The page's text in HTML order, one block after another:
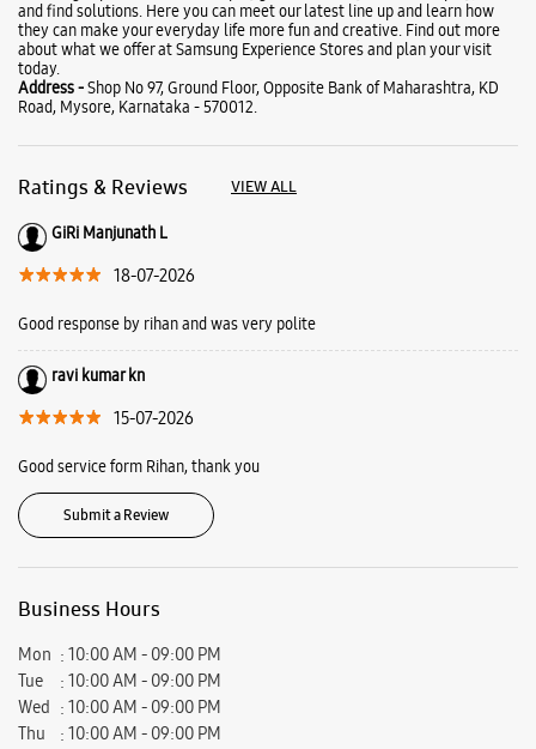
18-07-2026
Good response by rihan and was very polite
ravi kumar kn
Good service form Rihan, thank you
Business Hours
Mon
Tue
10:00 AM - 09:00 PM
Thu
10:00 AM - 09:00 PM
Fri
10:00 AM - 09:00 PM
Sat
10:00 AM - 09:00 PM
Samsung Experience Stores in
Samsung Experience Stores in